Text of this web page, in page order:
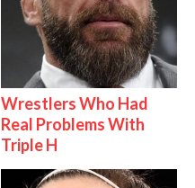
Wrestlers Who Had
Real Problems With
Triple H